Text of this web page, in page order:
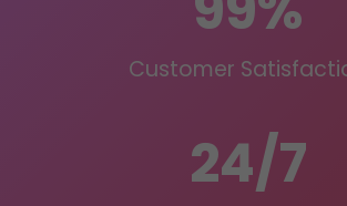
Customer
24/7